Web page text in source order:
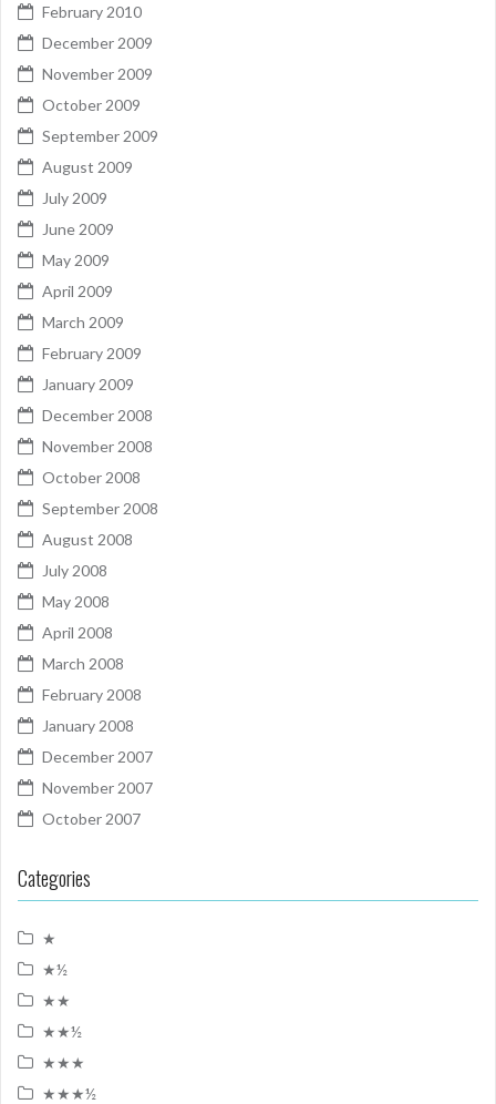
February 2010
December 2009
November 2009
October 2009
September 2009
August 2009
July 2009
June 2009
May 2009
April 2009
March 2009
February 2009
January 2009
December 2008
November 2008
October 2008
September 2008
August 2008
July 2008
May 2008
April 2008
March 2008
February 2008
January 2008
December 2007
November 2007
October 2007
Categories
★
★½
★★
★★½
★★★
★★★½